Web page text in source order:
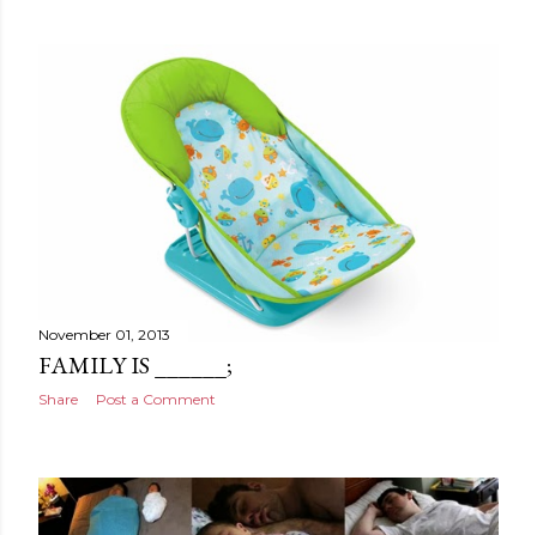
November 01, 2013
FAMILY IS ______;
Share Post a Comment